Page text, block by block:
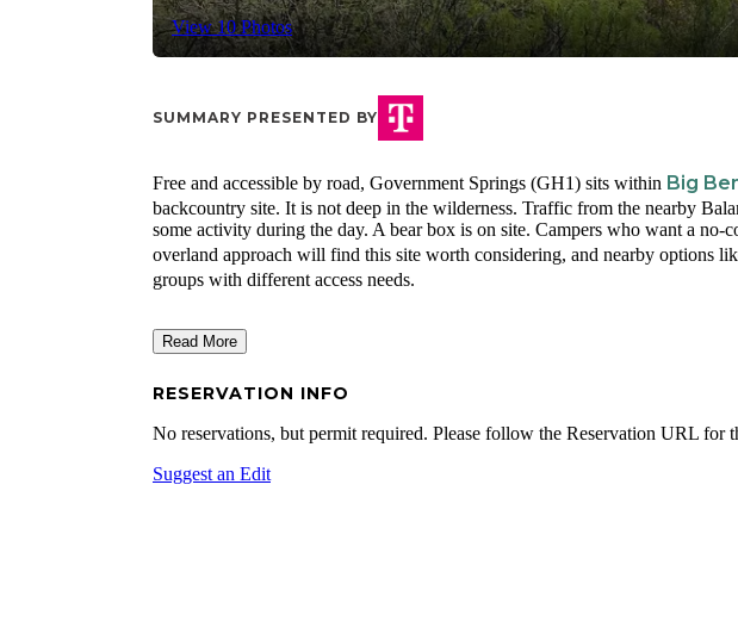
View 10 Photos
SUMMARY PRESENTED BY
Free and accessible by road, Government Springs (GH1) sits within Big
backcountry site. It is not deep in the wilderness. Traffic from the nearby
some activity during the day. A bear box is on site. Campers who want a no-
overland approach will find this site worth considering, and nearby options
groups with different access needs.
Read More
RESERVATION INFO
No reservations, but permit required. Please follow the Reservation URL for
Suggest an Edit